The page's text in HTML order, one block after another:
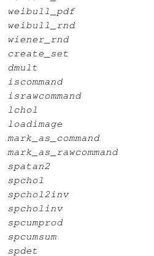
weibull_pdf
weibull_rnd
wiener_rnd
create_set
dmult
iscommand
israwcommand
lchol
loadimage
mark_as_command
mark_as_rawcommand
spatan2
spchol
spchol2inv
spcholinv
spcumprod
spcumsum
spdet